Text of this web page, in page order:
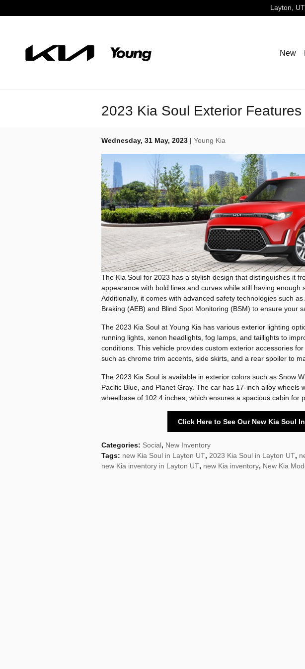
Layton, UT
New
2023 Kia Soul Exterior Features
Wednesday, 31 May, 2023 Young Kia
The Kia Soul for 2023 has a stylish design that distinguishes it
appearance with bold lines and curves while still having enough
Additionally, it comes with advanced safety technologies such
Braking (AEB) and Blind Spot Monitoring (BSM) to ensure your
The 2023 Kia Soul at Young Kia has various exterior lighting
running lights, xenon headlights, fog lamps, and taillights to
conditions. This vehicle provides custom exterior accessories
such as chrome trim accents, side skirts, and a rear spoiler to
The 2023 Kia Soul is available in exterior colors such as Snow
Pacific Blue, and Planet Gray. The car has 17-inch alloy wheels
wheelbase of 102.4 inches, which ensures a spacious cabin for
Click Here to See Our New Kia Soul
Categories: Social, New Inventory
Tags: new Kia Soul in Layton UT, 2023 Kia Soul in Layton UT,
new Kia inventory in Layton UT, new Kia inventory, New Kia